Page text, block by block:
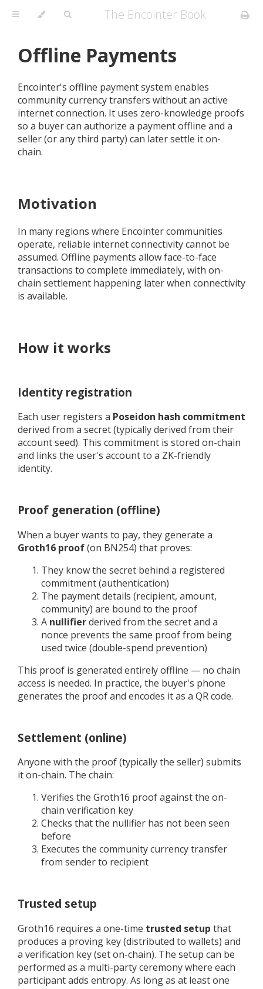
The Encointer Book
Offline Payments
Encointer's offline payment system enables
community currency transfers without an active
internet connection. It uses zero-knowledge proofs
so a buyer can authorize a payment offline and a
seller (or any third party) can later settle it on-
chain.
Motivation
In many regions where Encointer communities
operate, reliable internet connectivity cannot be
assumed. Offline payments allow face-to-face
transactions to complete immediately, with on-
chain settlement happening later when connectivity
is available.
How it works
Identity registration
Each user registers a Poseidon hash commitment
derived from a secret (typically derived from their
account seed). This commitment is stored on-chain
and links the user's account to a ZK-friendly
identity.
Proof generation (offline)
When a buyer wants to pay, they generate a
Groth16 proof(on BN254) that proves:
They know the secret behind a registered
commitment (authentication)
The payment details (recipient, amount,
community) are bound to the proof
A nullifierderived from the secret and a
nonce prevents the same proof from being
used twice (double-spend prevention)
This proof is generated entirely offline — no chain
access is needed. In practice, the buyer's phone
generates the proof and encodes it as a QR code.
Settlement (online)
Anyone with the proof (typically the seller) submits
it on-chain. The chain:
Verifies the Groth16 proof against the on-
chain verification key
Checks that the nullifier has not been seen
before
Executes the community currency transfer
from sender to recipient
Trusted setup
Groth16 requires a one-time trusted setup that
produces a proving key (distributed to wallets) and
a verification key (set on-chain). The setup can be
performed as a multi-party ceremony where each
participant adds entropy. As long as at least one